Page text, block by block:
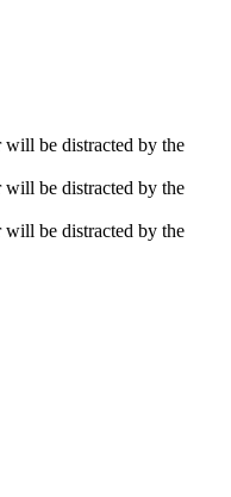
will be distracted by the
will be distracted by the
will be distracted by the